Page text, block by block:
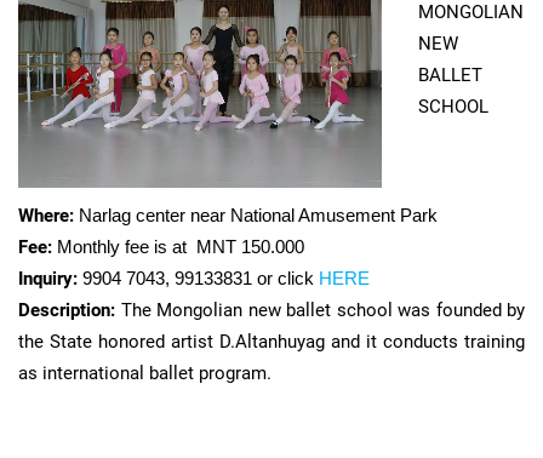
MONGOLIAN
NEW
BALLET
SCHOOL
Where: Narlag center near National Amusement Park
Fee: Monthly fee is at MNT 150.000
Inquiry: 9904 7043, 99133831 or click HERE
Description: The Mongolian new ballet school was founded by
the State honored artist D.Altanhuyag and it conducts training
as international ballet program.